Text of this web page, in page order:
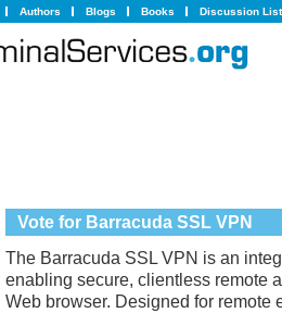
Authors Blogs Books Discussion List
Vote for Barracuda SSL VPN
The Barracuda SSL VPN is an
enabling secure, clientless remote
Web browser. Designed for remote